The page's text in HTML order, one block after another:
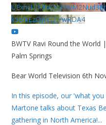
k5MkEzQjVFQjYwRDA4
BWTV Ravi Round the
Palm Springs
Bear World Television 6th
In this episode, our 'what
Martone talks about Texas
gathering in North America!...